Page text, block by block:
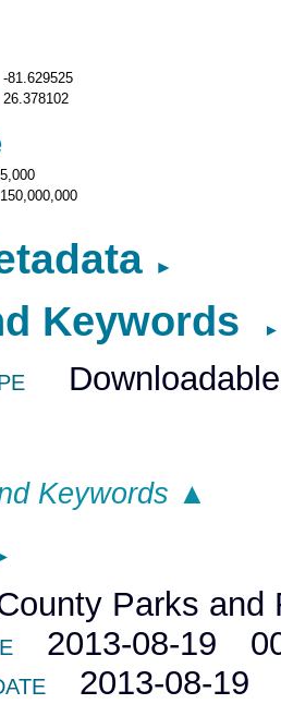
-81.629525
26.378102
►
Keywords ►
Keywords ▲
Parks and
2013-08-19
2013-08-19